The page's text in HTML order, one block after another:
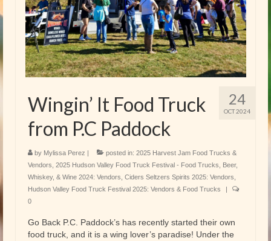
24
OCT 2024
Wingin’ It Food Truck
from P.C Paddock
by Mylissa Perez | posted in: 2025 Harvest Jam Food Trucks &
Vendors 2025 Hudson Valley Food Truck Festival - Food Trucks
Beer,
Whiskey, & Wine 2024: Vendors Ciders Seltzers Spirits 2025: Vendors
Hudson Valley Food Truck Festival 2025: Vendors & Food Trucks
|
0
Go Back P.C. Paddock’s has recently started their own
food truck, and it is a wing lover’s paradise! Under the